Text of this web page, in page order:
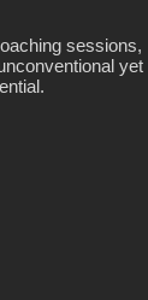
sessions,
yet